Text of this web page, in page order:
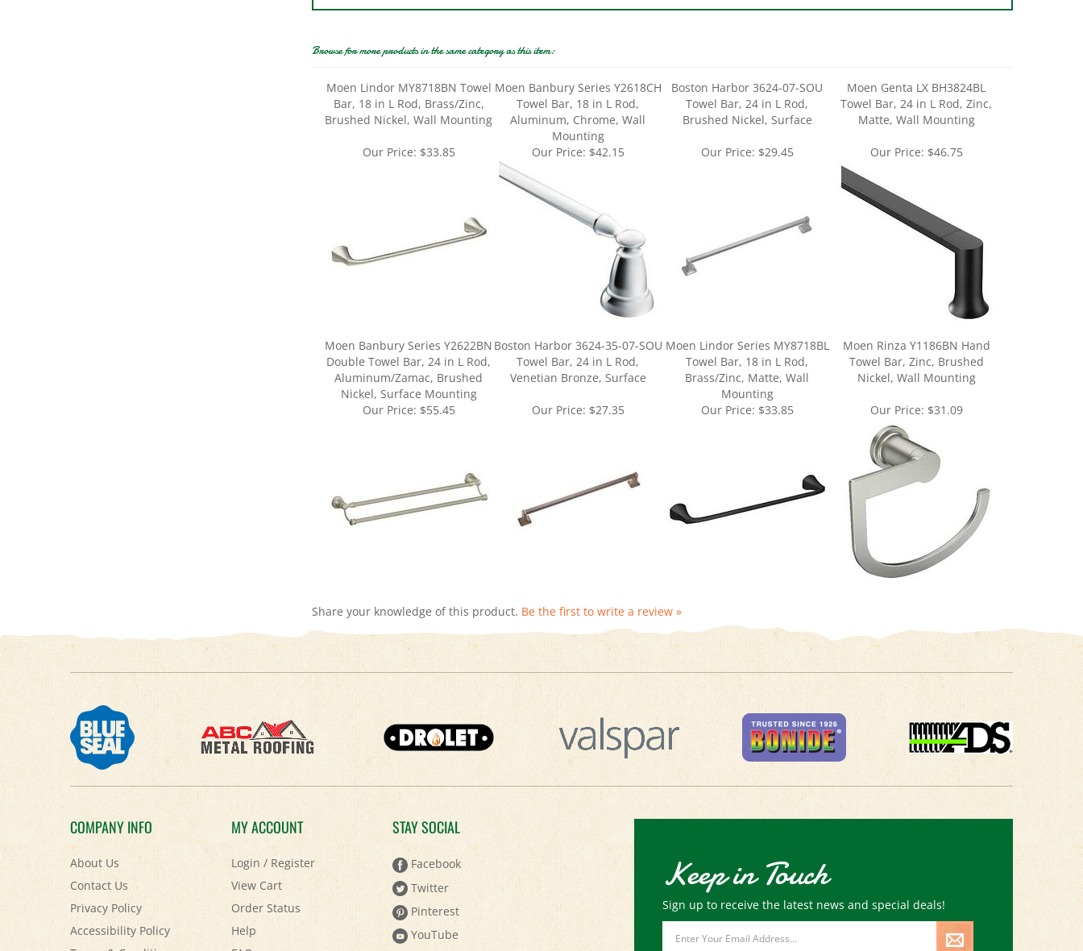
Bar, 18 in L Rod, Brass/Zinc,
Brushed Nickel, Wall Mounting
Towel Bar, 18 in L Rod,
Aluminum, Chrome, Wall
Mounting
Towel Bar, 24 in L Rod,
Brushed Nickel, Surface
Towel Bar, 24 in L Rod, Zinc,
Matte, Wall Mounting
Our Price:$33.85 Our Price:$42.15 Our Price:$29.45 Our Price:$46.75
Double Towel Bar, 24 in L Rod,
Aluminum/Zamac, Brushed
Nickel, Surface Mounting
Boston Harbor 3624-35-07-SOU
Towel Bar, 24 in L Rod,
Venetian Bronze, Surface
Towel Bar, 18 in L Rod,
Brass/Zinc, Matte, Wall
Mounting
Moen Rinza Y1186BN Hand
Towel Bar, Zinc, Brushed
Nickel, Wall Mounting
Our Price:$55.45 Our Price:$27.35 Our Price:$33.85 Our Price: $31.09
COMPANY INFO
About Us
Contact Us
Privacy Policy
Accessibility Policy
Terms & Conditions
MY ACCOUNT
Login/Register
View Cart
Order Status
Help
FAQ
STAY SOCIAL
Facebook
Twitter
Pinterest
YouTube
Instagram
Keep in Touch
Sign up to receive the latest news and special deals!
Email
Address